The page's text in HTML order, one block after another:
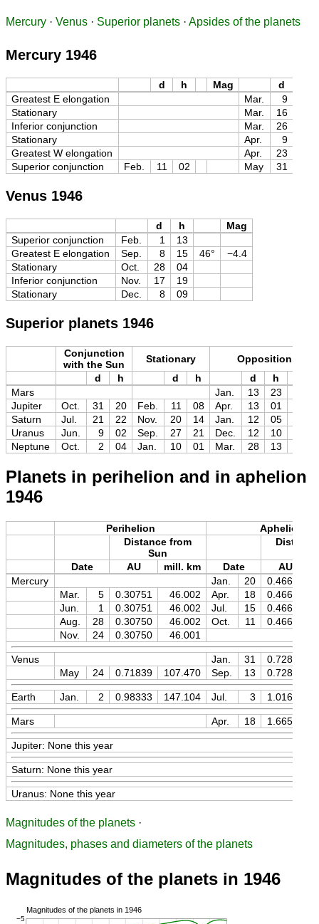
Mercury · Venus · Superior planets · Apsides of the planets
Mercury 1946
d h Mag d
Greatest E elongation
Mar. 9
Stationary
Mar. 16
Inferior conjunction
Mar. 26
Stationary
Apr. 9
Greatest W elongation
Apr. 23
Superior conjunction
Feb. 11 02 May 31
Venus 1946
d h
Mag
Superior conjunction
Feb. 1
13
Greatest E elongation
Sep. 8 15 46°
−4.4
Stationary
Oct. 28
04
Inferior conjunction
Nov. 17
19
Stationary
Dec. 8 09
Superior planets 1946
Conjunction
with the Sun
Stationary
Opposition
d
h d h d h
Mars
Jan. 13 23
Jupiter
Oct. 31 20 Feb. 11 08 Apr. 13 01
Saturn
Jul. 21 22 Nov. 20 14 Jan. 12 05
Uranus
Jun. 9 02 Sep. 27 21 Dec. 12 10
Neptune
Oct. 2 04 Jan. 10 01 Mar. 28 13
Planets in perihelion and in aphelion
1946
Perihelion
Aphelion
Distance from
Sun
Date
AU mill. km Date AU
Mercury
Jan. 20
0.46669
Mar.
5 0.30751 46.002 Apr. 18
0.46669
Jun.
1 0.30751 46.002 Jul. 15
0.46669
Aug.
28 0.30750 46.002 Oct. 11
0.46670
Nov.
24 0.30750 46.001
Venus Jan. 31 0.72828
May
24 0.71839 107.470 Sep. 13 0.72827
Earth Jan. 2 0.98333 147.104 Jul. 3 1.01673
Mars Apr. 18 1.66597
Jupiter: None this year
Saturn: None this year
Uranus: None this year
Magnitudes of the planets ·
Magnitudes, phases and diameters of the planets
Magnitudes of the planets in 1946